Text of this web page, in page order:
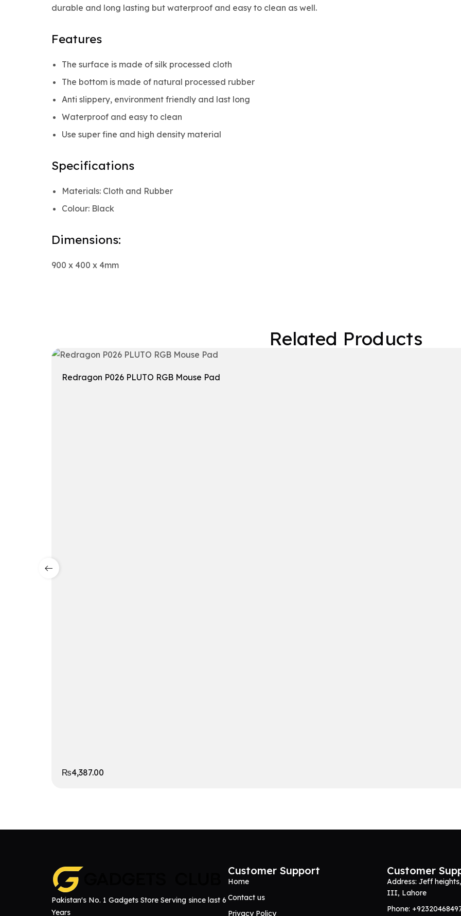
durable and long lasting but waterproof and easy to clean as well.
Features
The surface is made of silk processed cloth
The bottom is made of natural processed rubber
Anti slippery, environment friendly and last long
Waterproof and easy to clean
Use super fine and high density material
Specifications
Materials: Cloth and Rubber
Colour: Black
Dimensions:
900 x 400 x 4mm
Related Products
Redragon P026 PLUTO RGB Mouse Pad
₨4,387.00
Pakistan's No. 1 Gadgets Store Serving since last 6
Years
Customer Support
Home
Contact us
Privacy Policy
Customer
Address: Jeff
III, Lahore
Phone: